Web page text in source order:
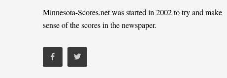
Minnesota-Scores.net was started in 2002 to try and make
sense of the scores in the newspaper.